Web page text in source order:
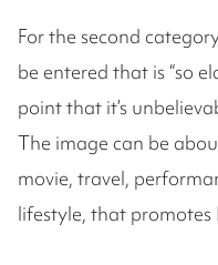
For the second
be entered that is “so
point that it’s
The image can be
movie, travel,
lifestyle, that promotes